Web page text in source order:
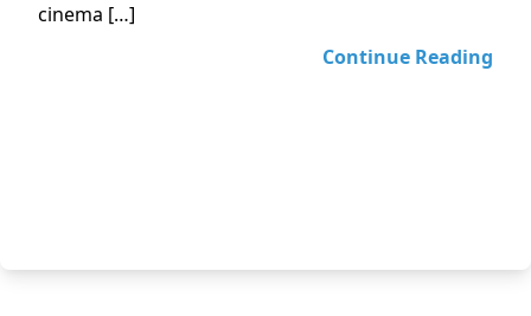
cinema […]
Continue Reading